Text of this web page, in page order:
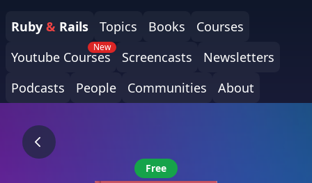
Ruby & Rails Topics Books
Courses
Youtube Courses
New
Screencasts
Newsletters
Podcasts
People Communities About
Free